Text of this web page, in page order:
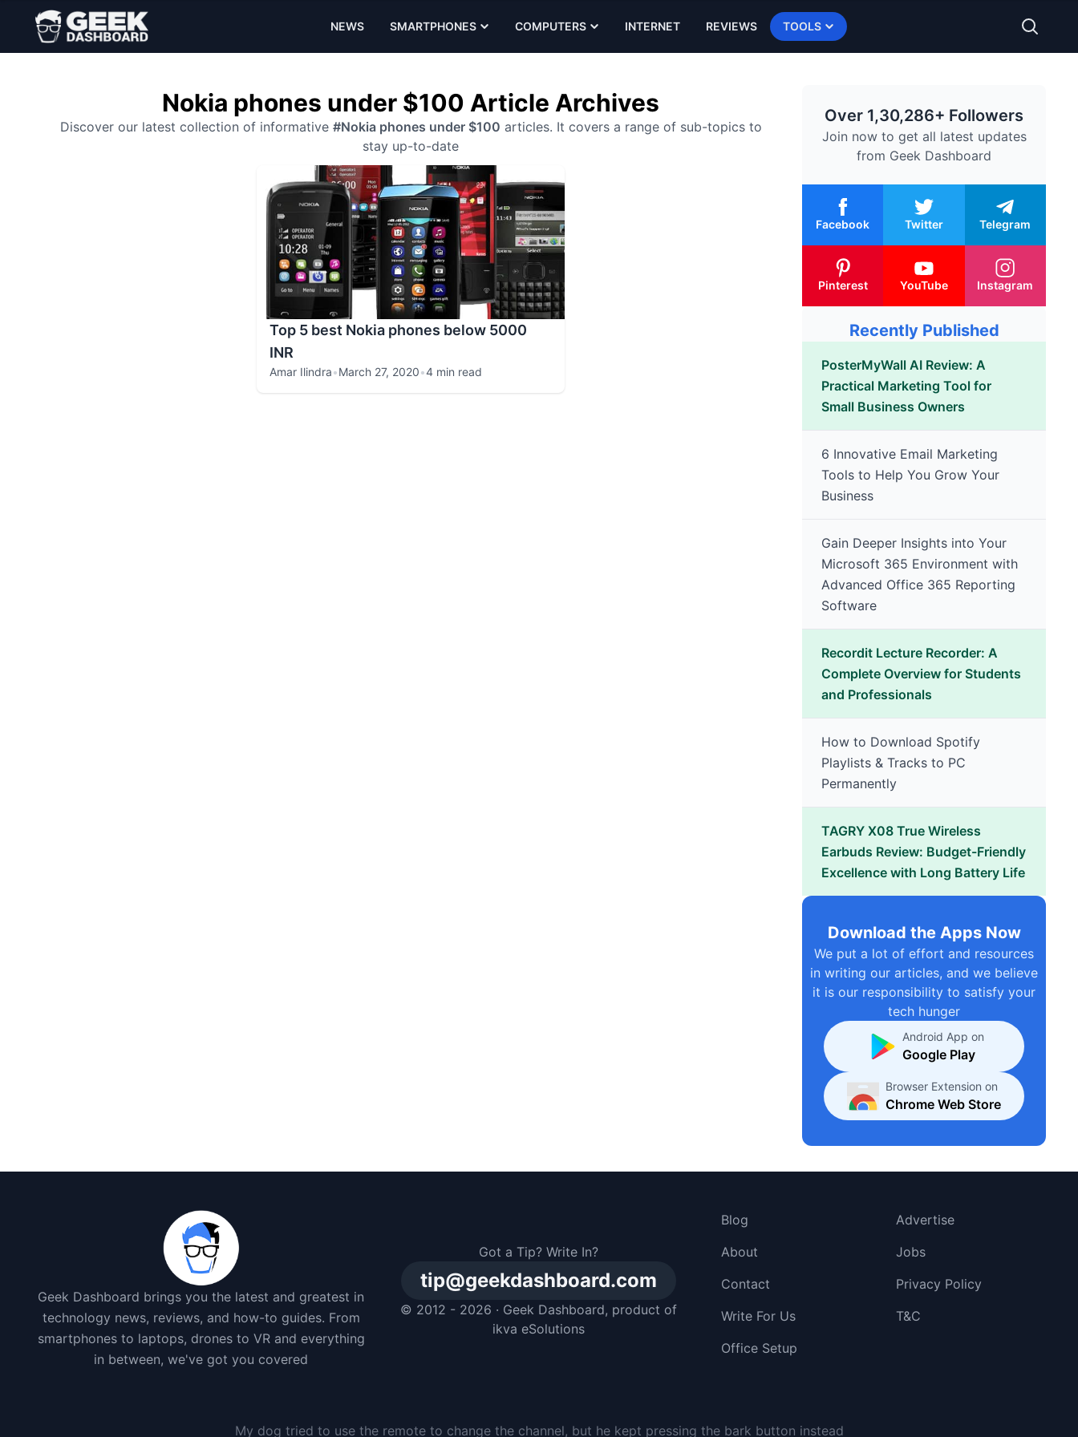
NEWS SMARTPHONES COMPUTERS INTERNET REVIEWS TOOLS
Nokia phones under $100 Article Archives
Discover our latest collection of informative #Nokia phones under $100 articles. It covers a range of sub-topics to
stay up-to-date
Top 5 best Nokia phones below 5000
INR
Amar Ilindra•March 27, 2020•4 min read
Over 1,30,286+ Followers
Join now to get all latest updates
from Geek Dashboard
Facebook Twitter Telegram
Pinterest YouTube Instagram
Recently Published
PosterMyWall AI Review: A
Practical Marketing Tool for
Small Business Owners
6 Innovative Email Marketing
Tools to Help You Grow Your
Business
Gain Deeper Insights into Your
Microsoft 365 Environment with
Advanced Office 365 Reporting
Software
Recordit Lecture Recorder: A
Complete Overview for Students
and Professionals
How to Download Spotify
Playlists & Tracks to PC
Permanently
TAGRY X08 True Wireless
Earbuds Review: Budget-Friendly
Excellence with Long Battery Life
Download the Apps Now
We put a lot of effort and resources
in writing our articles, and we believe
it is our responsibility to satisfy your
tech hunger
Android App on
Google Play
Browser Extension on
Chrome Web Store
Geek Dashboard brings you the latest and greatest in
technology news, reviews, and how-to guides. From
smartphones to laptops, drones to VR and everything
in between, we've got you covered
Got a Tip? Write In?
tip@geekdashboard.com
© 2012 - 2026 · Geek Dashboard, product of
ikva eSolutions
Blog
Advertise
About
Jobs
Contact
Privacy Policy
Write For Us
T&C
Office Setup
My dog tried to use the remote to change the channel, but he kept pressing the bark button instead